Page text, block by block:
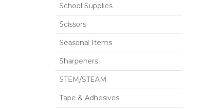
School Supplies
Scissors
Seasonal Items
Sharpeners
STEM/STEAM
Tape & Adhesives